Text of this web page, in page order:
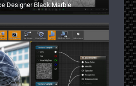
Designer Black Marble